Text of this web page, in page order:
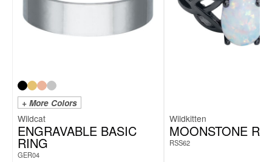
+ More Colors
Wildcat
ENGRAVABLE BASIC
RING
GER04
Wildkitten
MOONSTONE
RSS62